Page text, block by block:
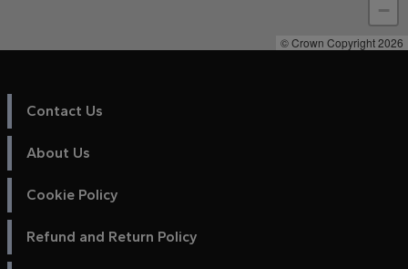
−
© Crown Copyright 2026
Contact Us
About Us
Cookie Policy
Refund and Return Policy